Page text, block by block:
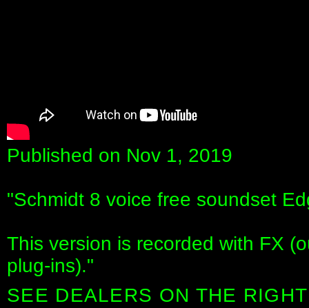
Published on Nov 1, 2019
"Schmidt 8 voice free soundset
This version is recorded with FX
plug-ins)."
SEE DEALERS ON THE